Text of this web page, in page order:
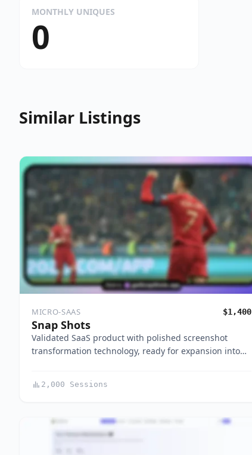
MONTHLY UNIQUES
0
Similar Listings
MICRO-SAAS $1,400
Snap Shots
Validated SaaS product with polished screenshot
transformation technology, ready for expansion into…
2,000 Sessions